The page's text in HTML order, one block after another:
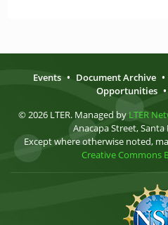
Events • Document Archive •
Opportunities •
© 2026 LTER. Managed by LTER
Anacapa Street, Santa
Except where otherwise noted,
Creative Commons